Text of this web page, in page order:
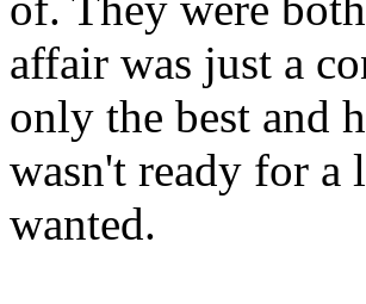
affair was just a
only the best and
wasn't ready for a
wanted.